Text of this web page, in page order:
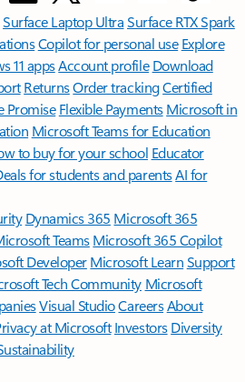
Surface Laptop UltraSurface RTX Spark
Copilot for personal use Explore
11 appsAccount profile Download
ReturnsOrder trackingCertified
Promise Flexible Payments Microsoft in
Microsoft Teams for Education
to buy for your school Educator
for students and parentsAI for
Dynamics 365 Microsoft 365
TeamsMicrosoft 365 Copilot
DeveloperMicrosoft LearnSupport
Tech Community Microsoft
Visual StudioCareersAbout
at Microsoft Investors Diversity